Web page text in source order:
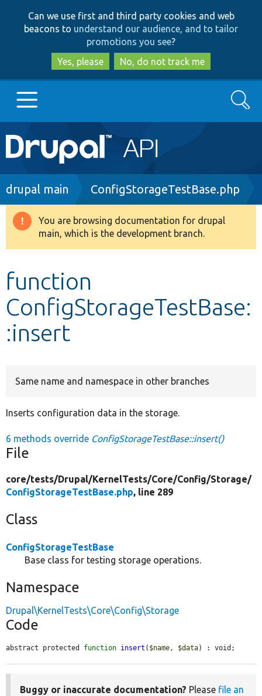
to
main
content
to
search
Can we use first and third party cookies and web
beacons to understand our audience, and to tailor
promotions you see?
Yes, please
No, do not track me
Main
navigation
Go to Drupal.org
Drupal 8+
Develop for Drupal
Search
Breadcrumb
drupal main ConfigStorageTestBase.php
Warning
message
You are browsing documentation for drupal
main, which is the development branch.
function
ConfigStorageTestBase:
:insert
Same name and namespace in other branches
Inserts configuration data in the storage.
6 methods override ConfigStorageTestBase::insert()
File
core/tests/Drupal/KernelTests/Core/Config/Storage/
ConfigStorageTestBase.php, line 289
Class
ConfigStorageTestBase
Base class for testing storage operations.
Namespace
Drupal\KernelTests\Core\Config\Storage
Code
abstract protected function insert ( $name, $data) : void;
Buggy or inaccurate documentation? Please file an